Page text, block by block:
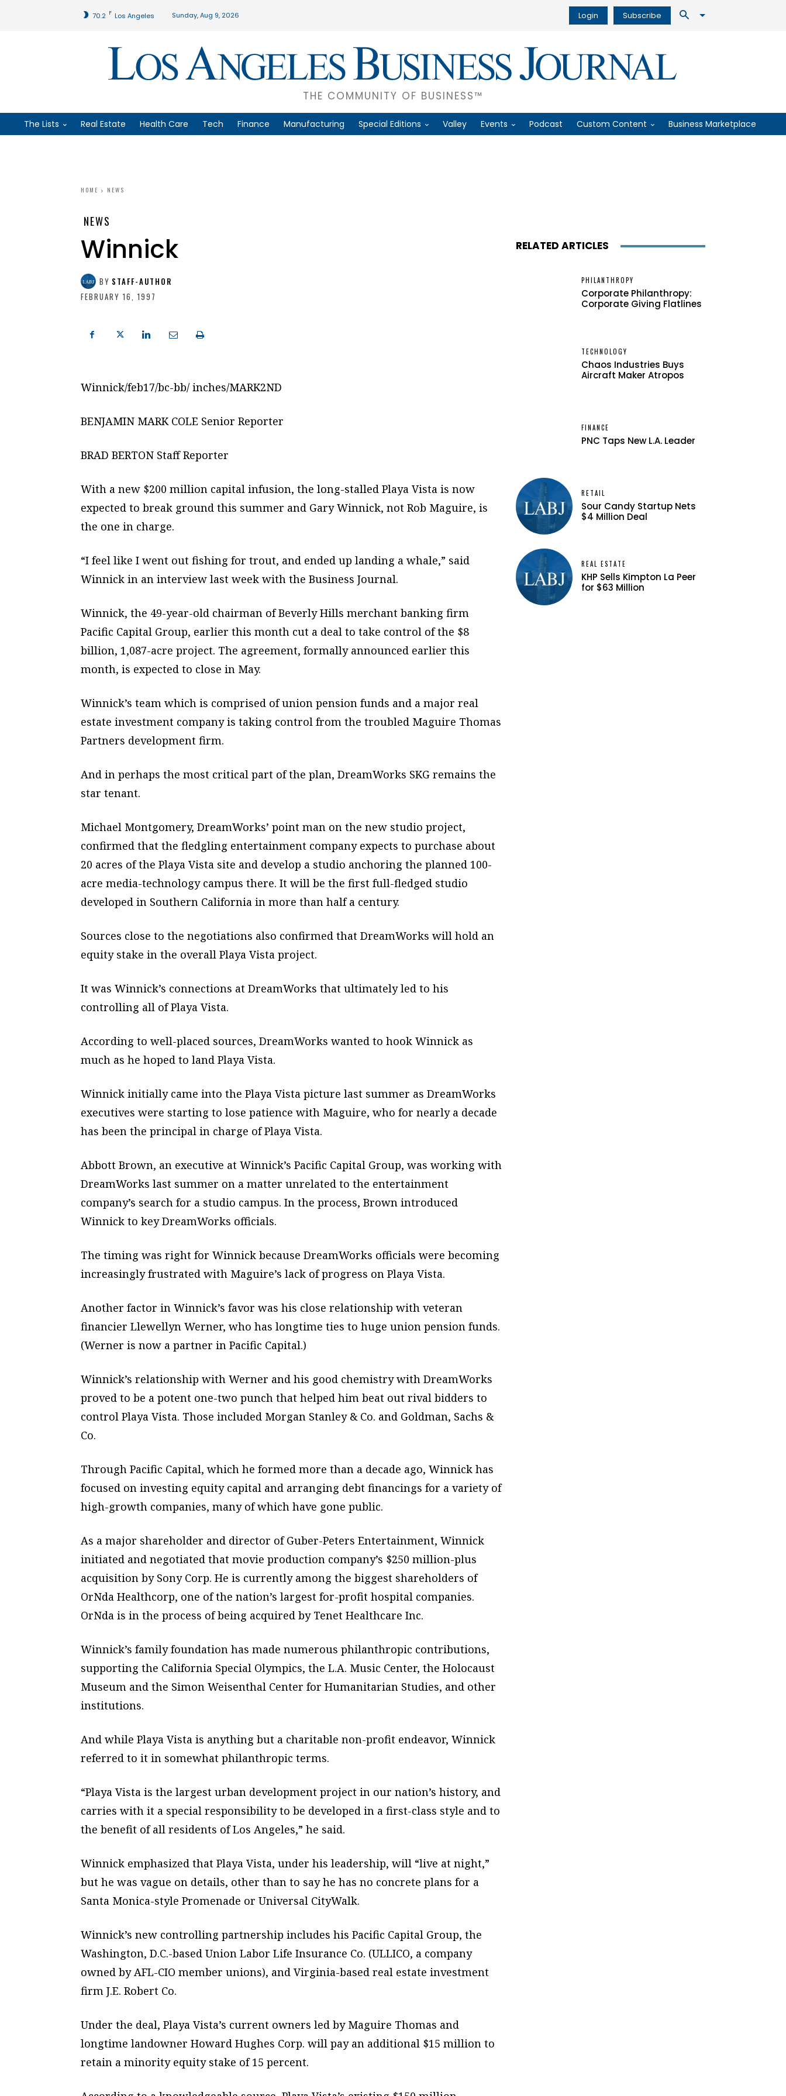
70.2 F Los Angeles Sunday, Aug 9, 2026 Login Subscribe
THE COMMUNITY OF BUSINESS™
The Lists Real Estate Health Care Tech Finance Manufacturing Special Editions Valley Events Podcast Custom Content Business Marketplace
HOME NEWS
NEWS
Winnick
BY STAFF-AUTHOR
FEBRUARY 16, 1997
Winnick/feb17/bc-bb/ inches/MARK2ND
BENJAMIN MARK COLE Senior Reporter
BRAD BERTON Staff Reporter
With a new $200 million capital infusion, the long-stalled Playa Vista is now
expected to break ground this summer and Gary Winnick, not Rob Maguire, is
the one in charge.
“I feel like I went out fishing for trout, and ended up landing a whale,” said
Winnick in an interview last week with the Business Journal.
Winnick, the 49-year-old chairman of Beverly Hills merchant banking firm
Pacific Capital Group, earlier this month cut a deal to take control of the $8
billion, 1,087-acre project. The agreement, formally announced earlier this
month, is expected to close in May.
Winnick’s team which is comprised of union pension funds and a major real
estate investment company is taking control from the troubled Maguire Thomas
Partners development firm.
And in perhaps the most critical part of the plan, DreamWorks SKG remains the
star tenant.
Michael Montgomery, DreamWorks’ point man on the new studio project,
confirmed that the fledgling entertainment company expects to purchase about
20 acres of the Playa Vista site and develop a studio anchoring the planned 100-
acre media-technology campus there. It will be the first full-fledged studio
developed in Southern California in more than half a century.
Sources close to the negotiations also confirmed that DreamWorks will hold an
equity stake in the overall Playa Vista project.
It was Winnick’s connections at DreamWorks that ultimately led to his
controlling all of Playa Vista.
According to well-placed sources, DreamWorks wanted to hook Winnick as
much as he hoped to land Playa Vista.
Winnick initially came into the Playa Vista picture last summer as DreamWorks
executives were starting to lose patience with Maguire, who for nearly a decade
has been the principal in charge of Playa Vista.
Abbott Brown, an executive at Winnick’s Pacific Capital Group, was working with
DreamWorks last summer on a matter unrelated to the entertainment
company’s search for a studio campus. In the process, Brown introduced
Winnick to key DreamWorks officials.
The timing was right for Winnick because DreamWorks officials were becoming
increasingly frustrated with Maguire’s lack of progress on Playa Vista.
Another factor in Winnick’s favor was his close relationship with veteran
financier Llewellyn Werner, who has longtime ties to huge union pension funds.
(Werner is now a partner in Pacific Capital.)
Winnick’s relationship with Werner and his good chemistry with DreamWorks
proved to be a potent one-two punch that helped him beat out rival bidders to
control Playa Vista. Those included Morgan Stanley & Co. and Goldman, Sachs &
Co.
Through Pacific Capital, which he formed more than a decade ago, Winnick has
focused on investing equity capital and arranging debt financings for a variety of
high-growth companies, many of which have gone public.
As a major shareholder and director of Guber-Peters Entertainment, Winnick
initiated and negotiated that movie production company’s $250 million-plus
acquisition by Sony Corp. He is currently among the biggest shareholders of
OrNda Healthcorp, one of the nation’s largest for-profit hospital companies.
OrNda is in the process of being acquired by Tenet Healthcare Inc.
Winnick’s family foundation has made numerous philanthropic contributions,
supporting the California Special Olympics, the L.A. Music Center, the Holocaust
Museum and the Simon Weisenthal Center for Humanitarian Studies, and other
institutions.
And while Playa Vista is anything but a charitable non-profit endeavor, Winnick
referred to it in somewhat philanthropic terms.
“Playa Vista is the largest urban development project in our nation’s history, and
carries with it a special responsibility to be developed in a first-class style and to
the benefit of all residents of Los Angeles,” he said.
Winnick emphasized that Playa Vista, under his leadership, will “live at night,”
but he was vague on details, other than to say he has no concrete plans for a
Santa Monica-style Promenade or Universal CityWalk.
Winnick’s new controlling partnership includes his Pacific Capital Group, the
Washington, D.C.-based Union Labor Life Insurance Co. (ULLICO, a company
owned by AFL-CIO member unions), and Virginia-based real estate investment
firm J.E. Robert Co.
Under the deal, Playa Vista’s current owners led by Maguire Thomas and
longtime landowner Howard Hughes Corp. will pay an additional $15 million to
retain a minority equity stake of 15 percent.
RELATED ARTICLES
PHILANTHROPY
Corporate Philanthropy:
Corporate Giving Flatlines
TECHNOLOGY
Chaos Industries Buys
Aircraft Maker Atropos
FINANCE
PNC Taps New L.A. Leader
RETAIL
Sour Candy Startup Nets
$4 Million Deal
REAL ESTATE
KHP Sells Kimpton La Peer
for $63 Million